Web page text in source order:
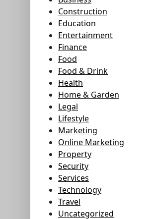
Construction
Education
Entertainment
Finance
Food
Food & Drink
Health
Home & Garden
Legal
Lifestyle
Marketing
Online Marketing
Property
Security
Services
Technology
Travel
Uncategorized